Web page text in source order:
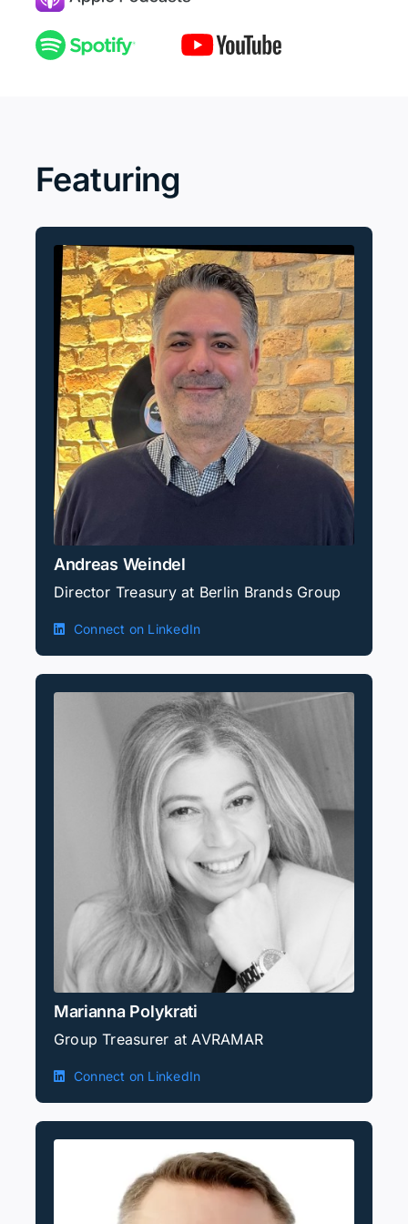
Featuring
Andreas Weindel
Director Treasury at Berlin Brands Group
Connect on LinkedIn
Marianna Polykrati
Group Treasurer at AVRAMAR
Connect on LinkedIn